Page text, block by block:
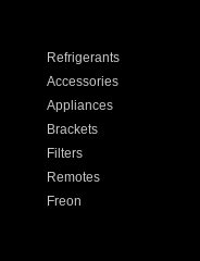
Refrigerants
Accessories
Appliances
Brackets
Filters
Remotes
Freon